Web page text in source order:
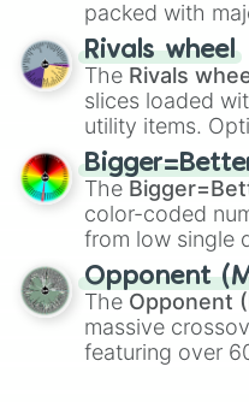
packed with
transformations
official canon
with legendary
100,Gogito,
Rivals wheel
The Rivals
slices loaded
utility items.
firearms like the
Shotgun, and
explosives,
like theFreeze
andWarp stone .
The
color-coded
from low single
to massive
134,245,376 in
are split into
8),Red(16 to
Yellow(4096 to
Opponent
The Opponent
massive
featuring over